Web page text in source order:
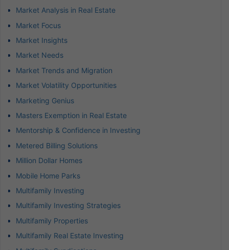
Market Analysis in Real Estate
Market Focus
Market Insights
Market Needs
Market Trends and Migration
Market Volatility Opportunities
Marketing Genius
Masters Exemption in Real Estate
Mentorship & Confidence in Investing
Metered Billing Solutions
Million Dollar Homes
Mobile Home Parks
Multifamily Investing
Multifamily Investing Strategies
Multifamily Properties
Multifamily Real Estate Investing